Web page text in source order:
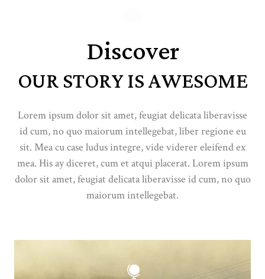
Discover
OUR STORY IS AWESOME
Lorem ipsum dolor sit amet, feugiat delicata liberavisse
id cum, no quo maiorum intellegebat, liber regione eu
sit. Mea cu case ludus integre, vide viderer eleifend ex
mea. His ay diceret, cum et atqui placerat. Lorem ipsum
dolor sit amet, feugiat delicata liberavisse id cum, no quo
maiorum intellegebat.